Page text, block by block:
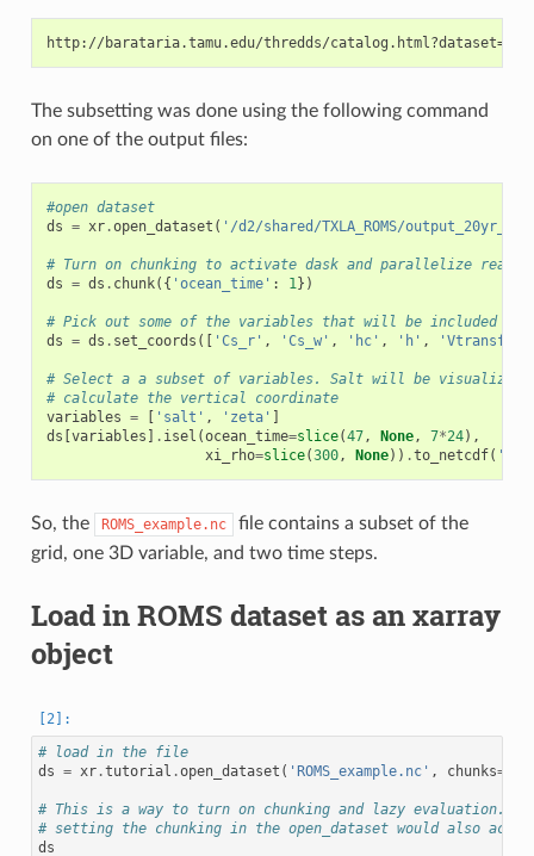
The subsetting was done using the following command
on one of the output files:
#open dataset
ds = xr.open_dataset ( '/d2/shared/TXLA_ROMS/
# Turn on chunking to activate dask and parallelize read/
ds = ds . chunk({ 'ocean_time' : 1 })
# Pick out some of the variables that will be included as
ds = ds . set_coords ([ 'Cs_r' , 'Cs_w' , 'hc' , 'h' ,
# Select a a subset of variables. Salt will be
# calculate the vertical coordinate
variables = [ 'salt' , 'zeta' ]
ds [variables ] . isel (ocean_time=slice(47, None, 7*24),
xi_rho=slice(300, None)) .to_netcdf(
So, the ROMS_example.nc
file contains a subset of the
grid, one 3D variable, and two time steps.
Load in ROMS dataset as an xarray
object
# load in the file
ds = xr.tutorial .open_dataset ( 'ROMS_example.nc' , chunks=
# This is a way to turn on chunking and lazy evaluation.
# setting the chunking in the open_dataset would also
ds